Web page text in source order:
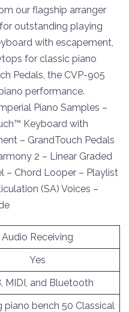
our flagship arranger
outstanding playing
with escapement,
for classic piano
Pedals, the CVP-905
performance.
Piano Samples –
Keyboard with
– GrandTouch Pedals
2 – Linear Graded
– Chord Looper – Playlist
(SA) Voices –
Audio Receiving
Yes
MIDI, and Bluetooth
piano bench 50 Classical